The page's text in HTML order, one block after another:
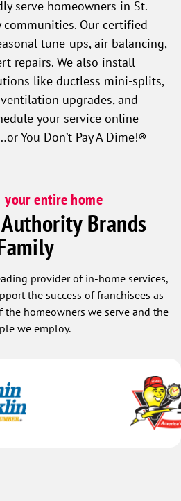
serve homeowners in St.
communities. Our certified
tune-ups, air balancing,
repairs. We also install
like ductless mini-splits,
upgrades, and
your service online —
You Don’t Pay A Dime!®
your entire home
Brands
provider of in-home services,
the success of franchisees as
homeowners we serve and the
we employ.